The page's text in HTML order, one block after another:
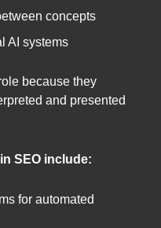
concepts
AI systems
because they
and presented
SEO include:
for automated